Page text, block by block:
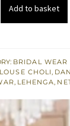
Add to basket
BRIDAL WEAR
CHOLI,
, LEHENGA,